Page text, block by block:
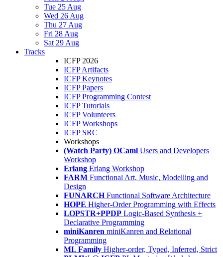
Tue 25 Aug
Wed 26 Aug
Thu 27 Aug
Fri 28 Aug
Sat 29 Aug
Tracks
ICFP 2026
ICFP Artifacts
ICFP Keynotes
ICFP Papers
ICFP Programming Contest
ICFP Tutorials
ICFP Volunteers
ICFP Workshops
ICFP SRC
Workshops
(Watch Party) OCaml Users and Developers
Workshop
Erlang Erlang Workshop
FARM Functional Art, Music, Modelling and
Design
FUNARCH Functional Software Architecture
HOPE Higher-Order Programming with Effects
LOPSTR+PPDP Logic-Based Synthesis +
Declarative Programming
miniKanren miniKanren and Relational
Programming
ML Family Higher-order, Typed, Inferred, Strict